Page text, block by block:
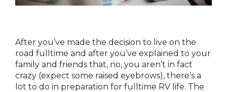
After you’ve made the decision to live on the
road fulltime and after you’ve explained to your
family and friends that, no, you aren’t in fact
crazy (expect some raised eyebrows), there’s a
lot to do in preparation for fulltime RV life. The